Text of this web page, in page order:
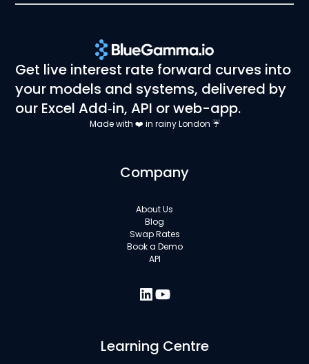
Get live interest rate forward curves into
your models and systems, delivered by
our Excel Add‑in, API or web-app.
Made with ❤️ in rainy London ☔
Company
About Us
Blog
Swap Rates
Book a Demo
API
Learning Centre